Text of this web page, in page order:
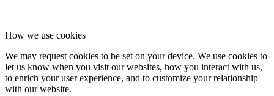
How we use cookies
We may request cookies to be set on your device. We use cookies to
let us know when you visit our websites, how you interact with us,
to enrich your user experience, and to customize your relationship
with our website.